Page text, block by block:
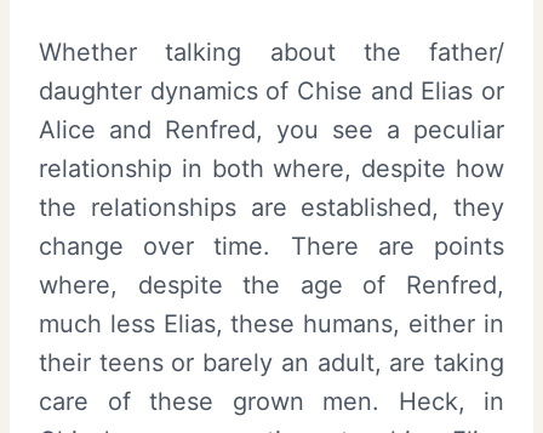
Whether talking about the father/
daughter dynamics of Chise and Elias or
Alice and Renfred, you see a peculiar
relationship in both where, despite how
the relationships are established, they
change over time. There are points
where, despite the age of Renfred,
much less Elias, these humans, either in
their teens or barely an adult, are taking
care of these grown men. Heck, in